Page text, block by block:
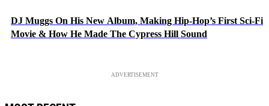
DJ Muggs On His New Album, Making Hip-Hop’s First Sci-Fi
Movie & How He Made The Cypress Hill Sound
ADVERTISEMENT